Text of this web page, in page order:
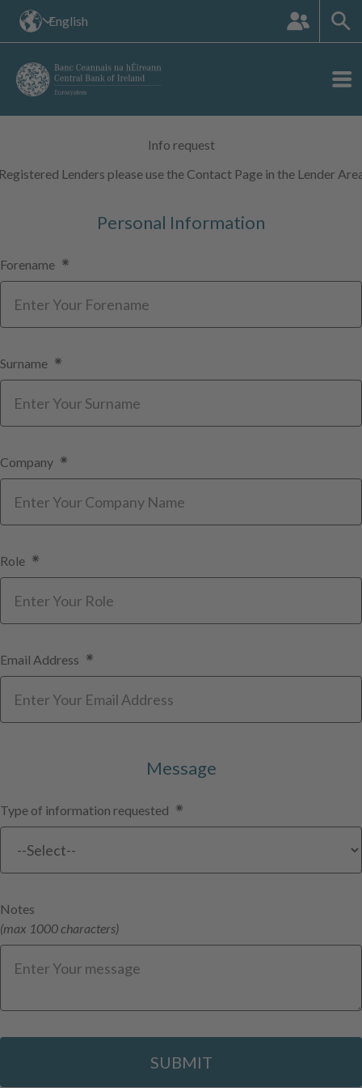
The
languange
site:
English
Info request
Lenders please use the Contact Page in the Lender
Personal Information
Forename
Surname
Company
Role
Email Address
Message
Type of information requested
Notes
(max 1000 characters)
SUBMIT